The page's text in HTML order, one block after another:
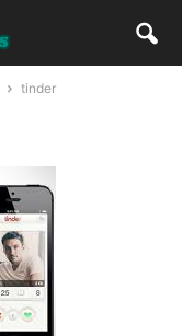
tinder